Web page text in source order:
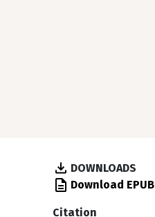
DOWNLOADS
Download EPUB
Citation